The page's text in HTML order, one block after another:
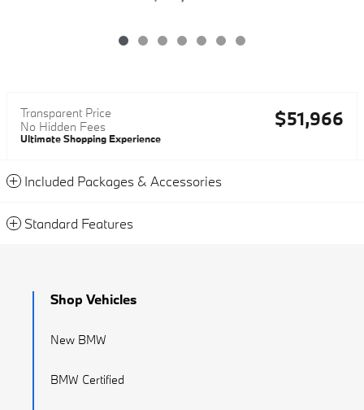
Transparent Price
No Hidden Fees
Ultimate Shopping Experience
$51,966
Included Packages & Accessories
Standard Features
Shop Vehicles
New BMW
BMW Certified